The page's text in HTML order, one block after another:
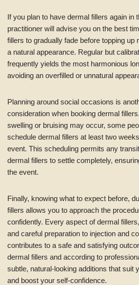
If you plan to have dermal fillers again in
practitioner will advise you on the best
fillers to gradually fade before topping up
a natural appearance. Regular but
frequently yields the most harmonious
avoiding an overfilled or unnatural
Planning around social occasions is
consideration when booking dermal
swelling or bruising may occur, some
schedule dermal fillers at least two
event. This scheduling permits any
dermal fillers to settle completely,
the event.
Finally, knowing what to expect before,
fillers allows you to approach the
confidently. Every aspect of dermal
and careful preparation to injection and
contributes to a safe and satisfying
dermal fillers and according to
subtle, natural-looking additions that suit
and boost your self-confidence.